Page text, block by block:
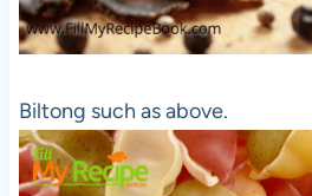
Biltong such as above.